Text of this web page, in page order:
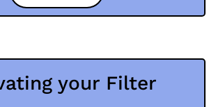
your Filter